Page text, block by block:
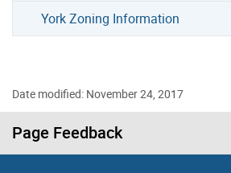
York Zoning Information
Date modified: November 24, 2017
Page Feedback